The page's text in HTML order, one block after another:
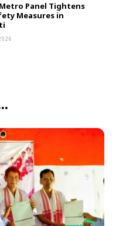
Panel Tightens
Measures in